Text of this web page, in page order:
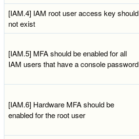
[IAM.4] IAM root user access key should
not exist
[IAM.5] MFA should be enabled for all
IAM users that have a console password
[IAM.6] Hardware MFA should be
enabled for the root user